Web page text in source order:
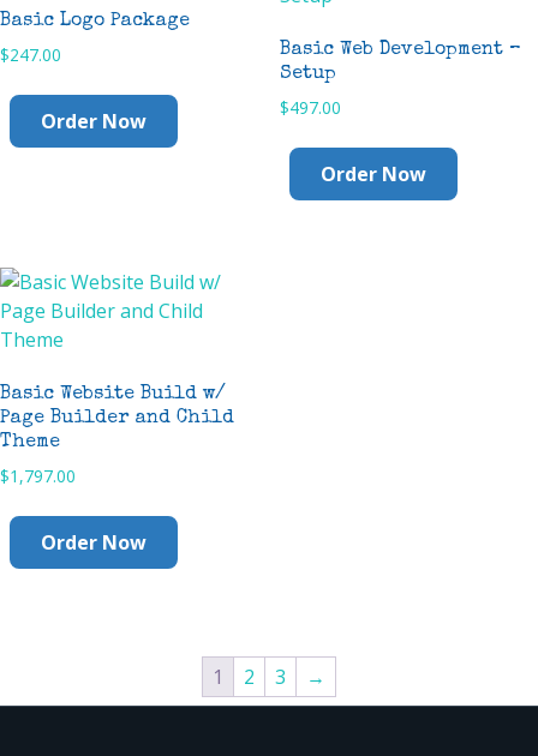
Basic Logo Package
$247.00
Order Now
Basic Web Development –
Setup
$497.00
Order Now
Basic Website Build w/
Page Builder and Child
Theme
$1,797.00
Order Now
1 2 3 →